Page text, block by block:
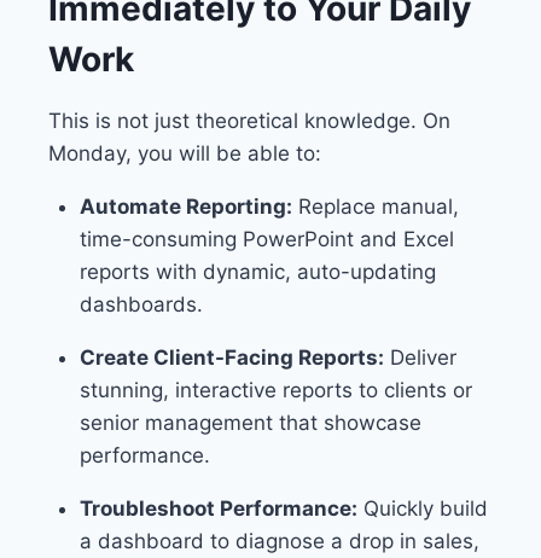
Immediately to Your Daily
Work
This is not just theoretical knowledge. On
Monday, you will be able to:
Automate Reporting: Replace manual,
time-consuming PowerPoint and Excel
reports with dynamic, auto-updating
dashboards.
Create Client-Facing Reports: Deliver
stunning, interactive reports to clients or
senior management that showcase
performance.
Troubleshoot Performance: Quickly build
a dashboard to diagnose a drop in sales,